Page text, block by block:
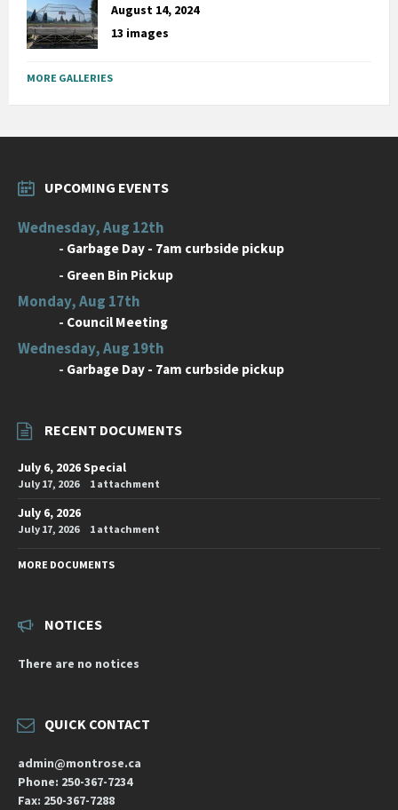
August 14, 2024
13 images
MORE GALLERIES
UPCOMING EVENTS
Wednesday, Aug 12th
- Garbage Day - 7am curbside pickup
- Green Bin Pickup
Monday, Aug 17th
- Council Meeting
Wednesday, Aug 19th
- Garbage Day - 7am curbside pickup
RECENT DOCUMENTS
July 6, 2026 Special
July 17, 2026 1 attachment
July 6, 2026
July 17, 2026 1 attachment
MORE DOCUMENTS
NOTICES
There are no notices
QUICK CONTACT
admin@montrose.ca
Phone: 250-367-7234
Fax: 250-367-7288